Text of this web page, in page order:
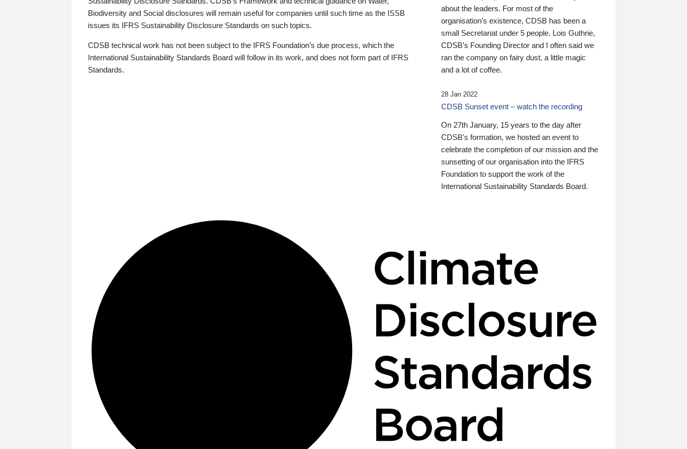
Biodiversity and Social disclosures will remain useful for companies until such time as the ISSB
issues its IFRS Sustainability Disclosure Standards on such topics.
CDSB technical work has not been subject to the IFRS Foundation’s due process, which the
International Sustainability Standards Board will follow in its work, and does not form part of IFRS
Standards.
about the leaders. For most of the
organisation’s existence, CDSB has been a
small Secretariat under 5 people. Lois Guthrie,
CDSB’s Founding Director and I often said we
ran the company on fairy dust, a little magic
and a lot of coffee.
28 Jan 2022
CDSB Sunset event – watch the recording
On 27th January, 15 years to the day after
CDSB's formation, we hosted an event to
celebrate the completion of our mission and the
sunsetting of our organisation into the IFRS
Foundation to support the work of the
International Sustainability Standards Board.